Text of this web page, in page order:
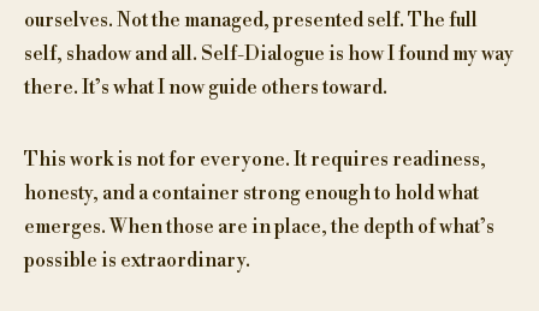
ourselves. Not the managed, presented self. The full
self, shadow and all. Self-Dialogue is how I found my way
there. It’s what I now guide others toward.
This work is not for everyone. It requires readiness,
honesty, and a container strong enough to hold what
emerges. When those are in place, the depth of what’s
possible is extraordinary.